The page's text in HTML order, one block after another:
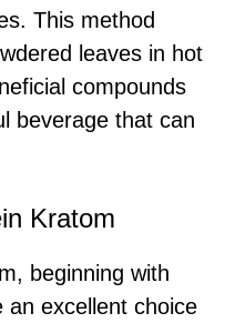
This method
leaves in hot
compounds
beverage that can
Kratom
beginning with
an excellent choice